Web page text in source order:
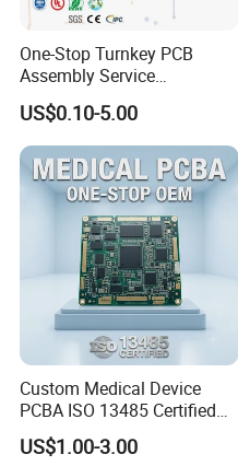
One-Stop Turnkey PCB
Assembly Service
Component Sourcing and
SMT DIP PCBA
Manufacturing
US$0.10-5.00
Custom Medical Device
PCBA ISO 13485 Certified
One-Stop OEM PCB
Assembly
US$1.00-3.00